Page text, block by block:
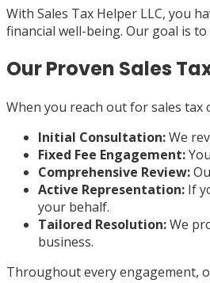
With Sales Tax Helper LLC, you
financial well-being. Our goal is
Our Proven Sales
When you reach out for sales tax
Initial Consultation:We
Fixed Fee Engagement:
Comprehensive Review:
Active Representation: If
your behalf.
Tailored Resolution:We
business.
Throughout every engagement,